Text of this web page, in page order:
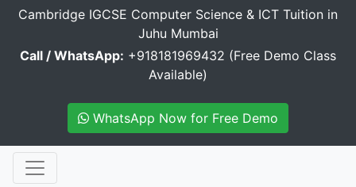
Cambridge IGCSE Computer Science & ICT Tuition in
Juhu Mumbai
Call / WhatsApp: +918181969432 (Free Demo Class
Available)
WhatsApp Now for Free Demo